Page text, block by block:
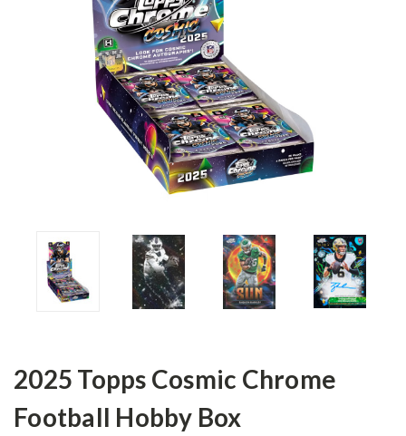
2025 Topps Cosmic Chrome
Football Hobby Box